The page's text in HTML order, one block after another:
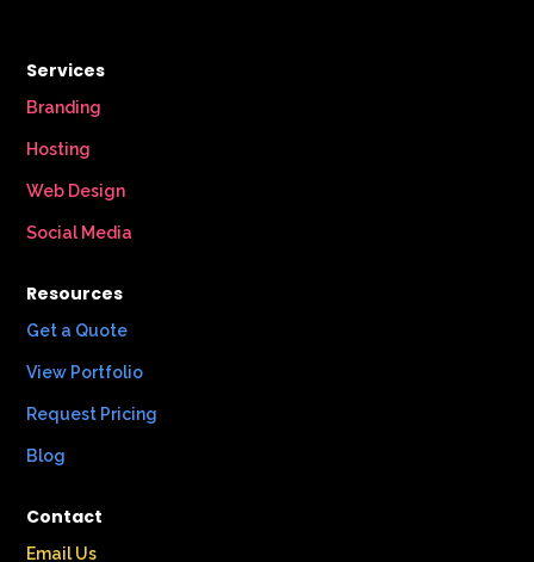
Services
Branding
Hosting
Web Design
Social Media
Resources
Get a Quote
View Portfolio
Request Pricing
Blog
Contact
Email Us